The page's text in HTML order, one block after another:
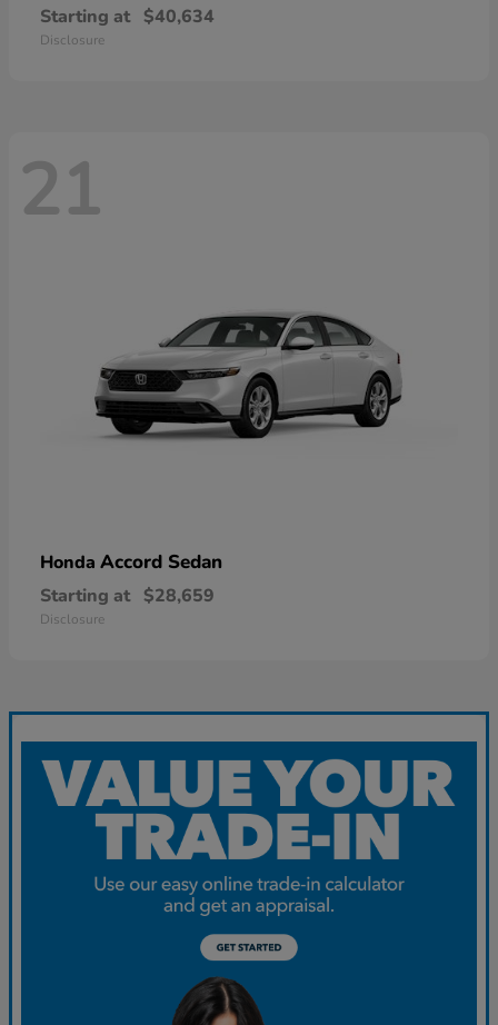
Starting at $40,634
Disclosure
21
Honda Accord Sedan
Starting at $28,659
Disclosure